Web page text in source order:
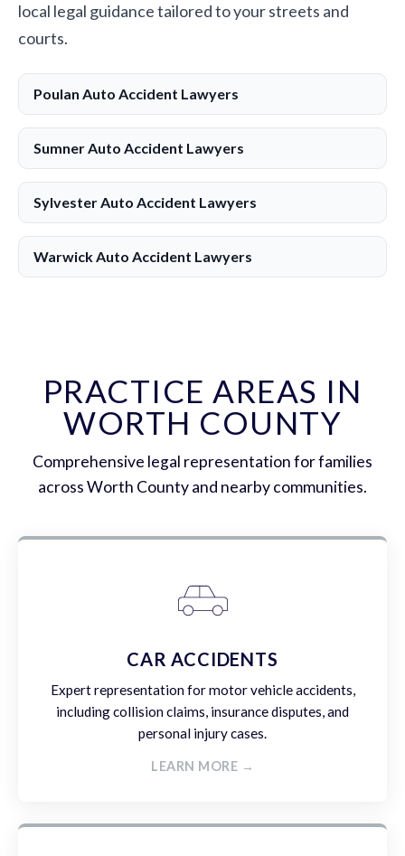
local legal guidance tailored to your streets and
courts.
Poulan Auto Accident Lawyers
Sumner Auto Accident Lawyers
Sylvester Auto Accident Lawyers
Warwick Auto Accident Lawyers
PRACTICE AREAS IN
WORTH COUNTY
Comprehensive legal representation for families
across Worth County and nearby communities.
CAR ACCIDENTS
Expert representation for motor vehicle accidents,
including collision claims, insurance disputes, and
personal injury cases.
LEARN MORE →